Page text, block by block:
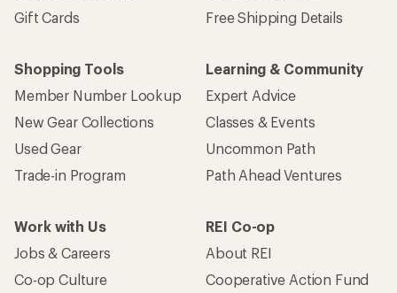
Gift Cards
Free Shipping Details
Shopping Tools
Member Number Lookup
New Gear Collections
Used Gear
Trade-in Program
Learning & Community
Expert Advice
Classes & Events
Uncommon Path
Path Ahead Ventures
Work with Us
Jobs & Careers
Co-op Culture
REI Co-op
About REI
Cooperative Action Fund